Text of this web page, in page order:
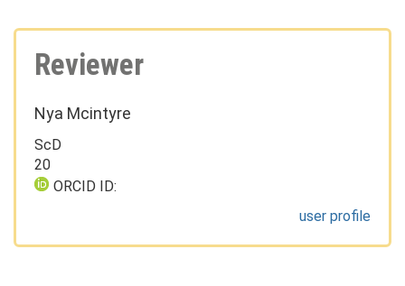
Reviewer
Nya Mcintyre
ScD
20
ORCID ID:
user profile